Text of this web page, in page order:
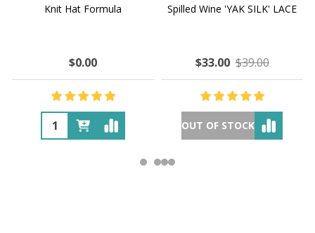
Knit Hat Formula
$0.00
Spilled Wine 'YAK SILK' LACE
$33.00 $39.00
OUT OF STOCK